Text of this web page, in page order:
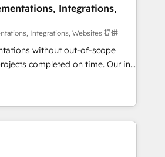
to drive revenue efficiency. 🔹
HubSpot with your tech stack
and configurations. We are
security and compliance. At
revenue teams focus on the
Integrations,
Integrations, Websites 提供
without out-of-scope
completed on time. Our in-
CRM architects, experts,
and marketers handles all
clients ✨
from 15+ different CRMs
5,000+ pages ✨ CS: Clients